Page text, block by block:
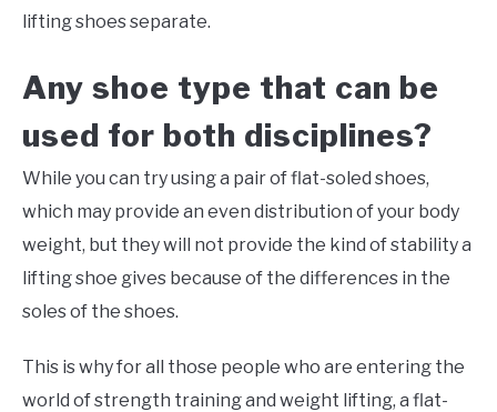
lifting shoes separate.
Any shoe type that can be
used for both disciplines?
While you can try using a pair of flat-soled shoes,
which may provide an even distribution of your body
weight, but they will not provide the kind of stability a
lifting shoe gives because of the differences in the
soles of the shoes.
This is why for all those people who are entering the
world of strength training and weight lifting, a flat-